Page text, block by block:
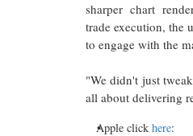
sharper chart
trade execution, the
to engage with the
"We didn't just
all about delivering
Apple click here: